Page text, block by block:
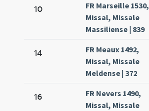
10
FR Marseille 1530,
Missal, Missale
Massiliense | 839
14
FR Meaux 1492,
Missal, Missale
Meldense | 372
16
FR Nevers 1490,
Missal, Missale